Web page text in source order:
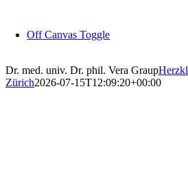
contentOff Canvas Toggle
Dr. med. univ. Dr. phil. Vera Graup
Zürich2026-07-15T12:09:20+00:00